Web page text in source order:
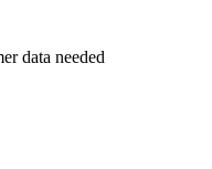
data needed